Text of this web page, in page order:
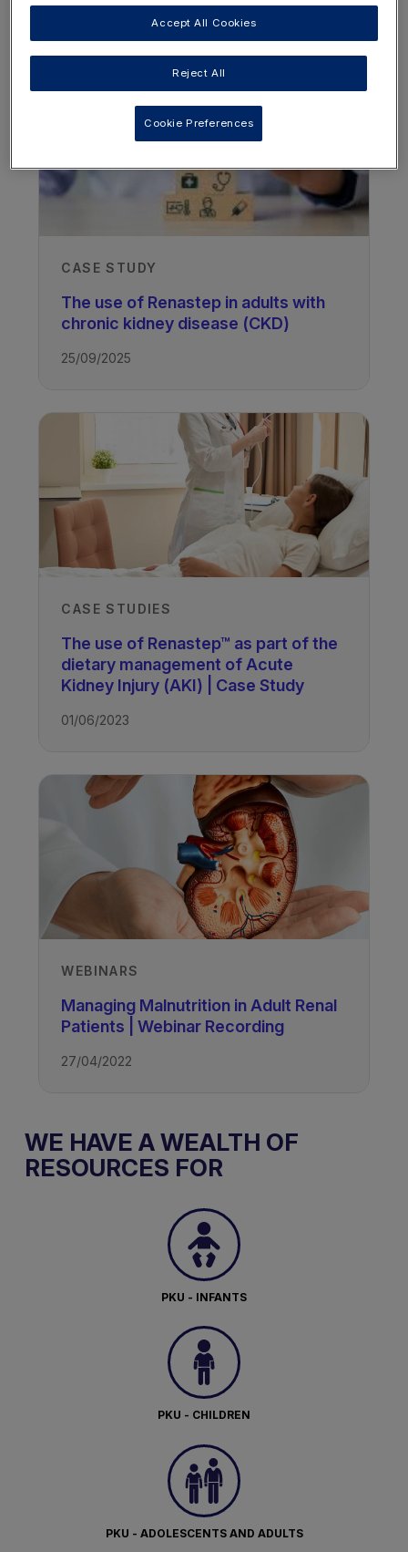
CASE STUDY
The use of Renastep in adults with
chronic kidney disease (CKD)
25/09/2025
CASE STUDIES
The use of Renastep™ as part of the
dietary management of Acute
Kidney Injury (AKI) | Case Study
01/06/2023
WEBINARS
Managing Malnutrition in Adult Renal
Patients | Webinar Recording
27/04/2022
WE HAVE A WEALTH OF
RESOURCES FOR
PKU - INFANTS
PKU - CHILDREN
PKU - ADOLESCENTS AND ADULTS
Reject All
Accept All Cookies
Cookie Preferences